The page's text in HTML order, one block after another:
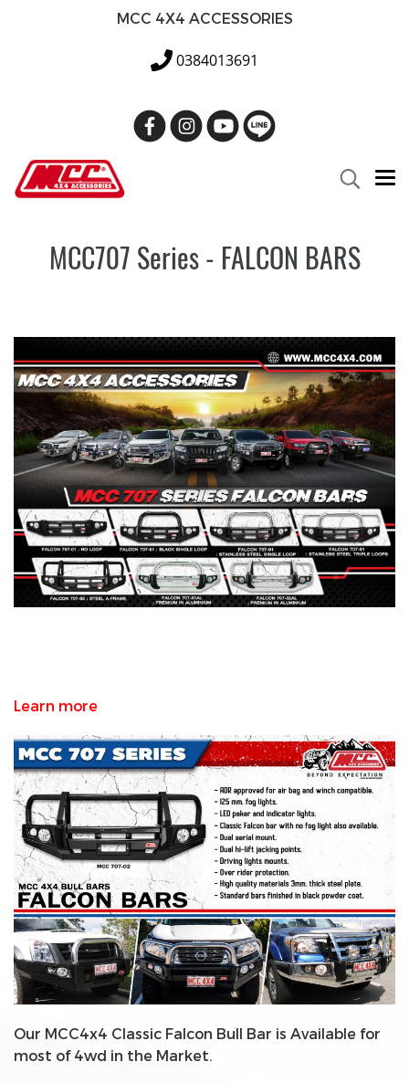
MCC 4X4 ACCESSORIES
0384013691
MCC707 Series - FALCON BARS
Learn more
Our MCC4x4 Classic Falcon Bull Bar is Available for
most of 4wd in the Market.